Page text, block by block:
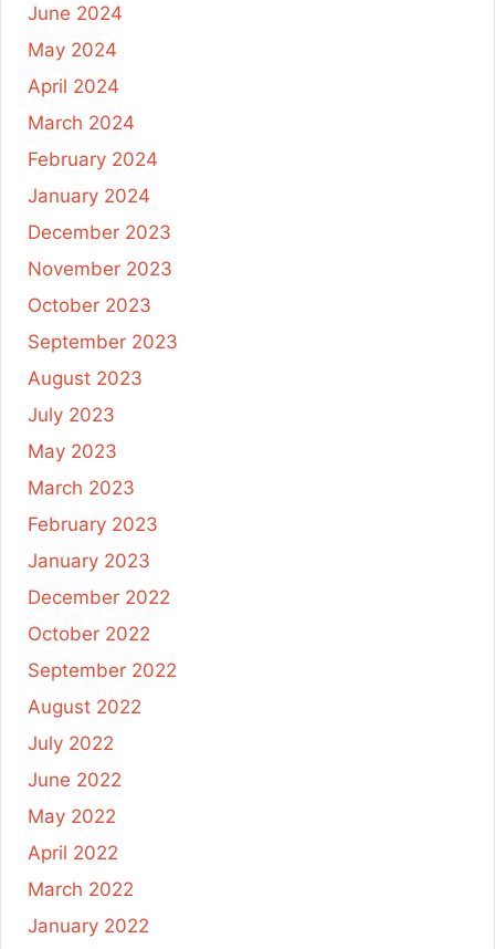
June 2024
May 2024
April 2024
March 2024
February 2024
January 2024
December 2023
November 2023
October 2023
September 2023
August 2023
July 2023
May 2023
March 2023
February 2023
January 2023
December 2022
October 2022
September 2022
August 2022
July 2022
June 2022
May 2022
April 2022
March 2022
January 2022